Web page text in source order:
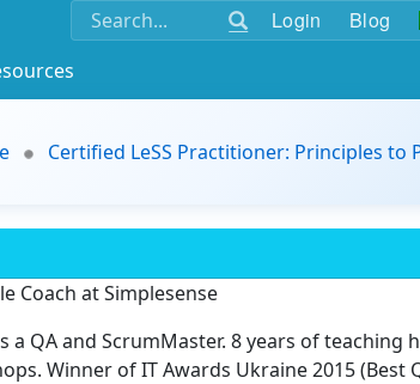
Login Blog
Certified LeSS Practitioner: Principles to
Coach at Simplesense
QA and ScrumMaster. 8 years of teaching
Winner of IT Awards Ukraine 2015 (Best